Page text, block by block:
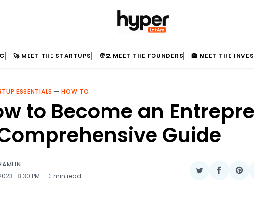
🚀 MEET THE STARTUPS 🧑‍💻 MEET THE FOUNDERS 🏦 MEET THE
ESSENTIALS —HOW TO
to Become an
Guide
. 8:30 PM 3 min read
Share
Twitter
Share